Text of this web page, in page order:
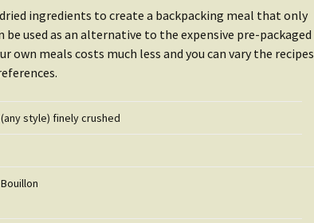
Started:
Cooking & Stoves
THRIVE Life
Food
Illumination
Power
Checklist: Data &
Archives
ingredients to create a backpacking meal that only
be used as an alternative to the expensive pre-packaged
own meals costs much less and you can vary the recipes
style) finely crushed